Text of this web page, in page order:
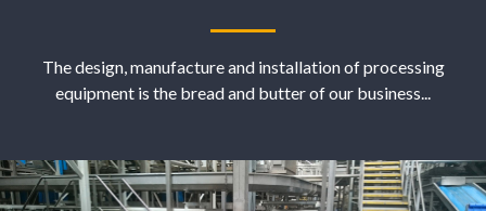
The design, manufacture and installation of processing
equipment is the bread and butter of our business...